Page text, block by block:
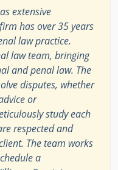
extensive
has over 35 years
law practice.
law team, bringing
and penal law. The
disputes, whether
or
study each
respected and
The team works
a